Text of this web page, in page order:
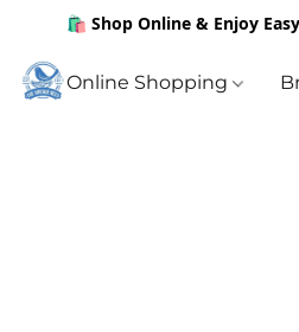
🛍️ Shop Online & Enjoy
Online Shopping